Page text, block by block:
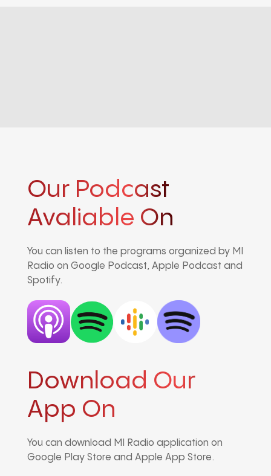
Our Podcast
Avaliable On
You can listen to the programs organized by MI
Radio on Google Podcast, Apple Podcast and
Spotify.
Download Our
App On
You can download MI Radio application on
Google Play Store and Apple App Store.